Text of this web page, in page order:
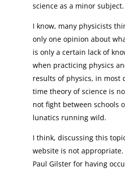
science as a minor subject.
I know, many physicists
only one opinion about
is only a certain lack of
when practicing physics
results of physics, in most
time theory of science is
not fight between schools
lunatics running wild.
I think, discussing this
website is not appropriate.
Paul Gilster for having